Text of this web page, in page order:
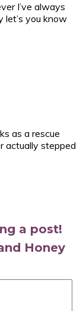
I’ve always
let’s you know
as a rescue
actually stepped
a post!
Honey